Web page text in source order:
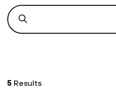
5 Results